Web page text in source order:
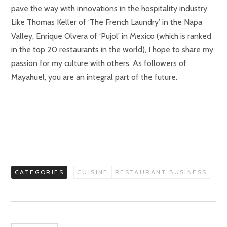
pave the way with innovations in the hospitality industry.
Like Thomas Keller of ‘The French Laundry’ in the Napa
Valley, Enrique Olvera of ‘Pujol’ in Mexico (which is ranked
in the top 20 restaurants in the world), I hope to share my
passion for my culture with others. As followers of
Mayahuel, you are an integral part of the future.
CATEGORIES CUISINE RESTAURANT BUSINESS